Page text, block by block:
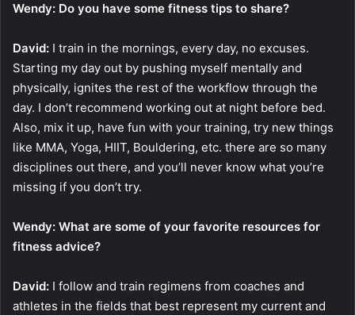
Wendy: Do you have some fitness tips to share?
David: I train in the mornings, every day, no excuses.
Starting my day out by pushing myself mentally and
physically, ignites the rest of the workflow through the
day. I don’t recommend working out at night before bed.
Also, mix it up, have fun with your training, try new things
like MMA, Yoga, HIIT, Bouldering, etc. there are so many
disciplines out there, and you’ll never know what you’re
missing if you don’t try.
Wendy: What are some of your favorite resources for
fitness advice?
David: I follow and train regimens from coaches and
athletes in the fields that best represent my current and